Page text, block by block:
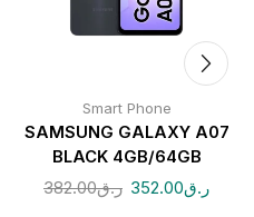
Smart Phone
SAMSUNG GALAXY A07
BLACK 4GB/64GB
ر.ق382.00 ر.ق352.00